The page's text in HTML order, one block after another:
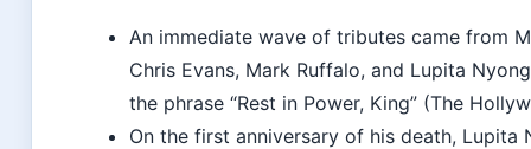
An immediate wave of tributes came from
Chris Evans, Mark Ruffalo, and Lupita
the phrase “Rest in Power, King” (The
On the first anniversary of his death, Lupita